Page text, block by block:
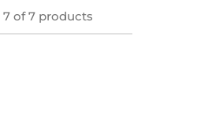
7 of7 products